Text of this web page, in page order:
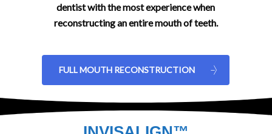
dentist with the most experience when
reconstructing an entire mouth of teeth.
FULL MOUTH RECONSTRUCTION